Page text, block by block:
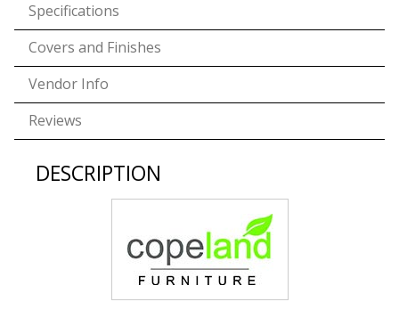
Specifications
Covers and Finishes
Vendor Info
Reviews
DESCRIPTION